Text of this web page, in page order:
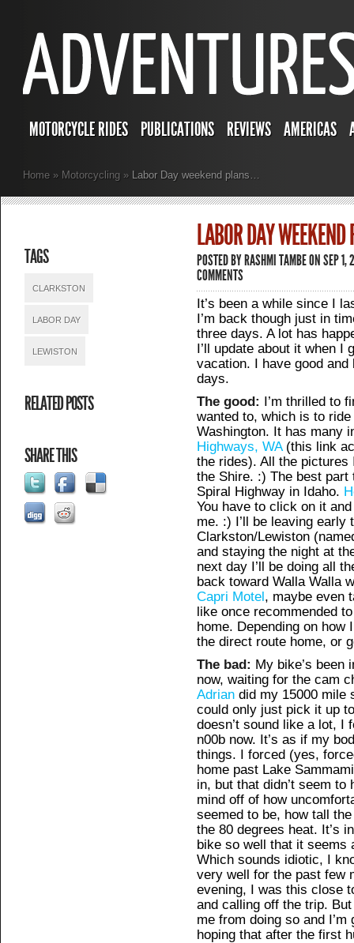
MOTORCYCLE RIDES PUBLICATIONS REVIEWS AMERICAS
Home » Motorcycling » Labor Day weekend plans…
TAGS
CLARKSTON
LABOR DAY
LEWISTON
RELATED POSTS
SHARE THIS
LABOR DAY
POSTED BYRASHMI TAMBEON SEP
COMMENTS
It’s been a while since I
I’m back though just in
three days. A lot has
I’ll update about it when I
vacation. I have good
days.
The good: I’m thrilled to
wanted to, which is to
Washington. It has many
Highways, WA(this link
the rides). All the pictures
the Shire. :) The best part
Spiral Highway in Idaho.
You have to click on it
me. :) I’ll be leaving early
Clarkston/Lewiston
and staying the night at
next day I’ll be doing all
back toward Walla Walla
Capri Motel, maybe even
like once recommended
home. Depending on how
the direct route home, or
The bad: My bike’s been
now, waiting for the cam
Adrian did my 15000 mile
could only just pick it up
doesn’t sound like a lot, I
n00b now. It’s as if my
things. I forced (yes,
home past Lake
in, but that didn’t seem to
mind off of how
seemed to be, how tall
the 80 degrees heat. It’s
bike so well that it
Which sounds idiotic, I
very well for the past few
evening, I was this close
and calling off the trip.
me from doing so and
hoping that after the first